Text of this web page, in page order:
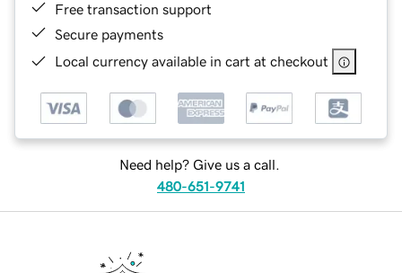
Free transaction support
Secure payments
Local currency available in cart at checkout
Need help? Give us a call.
480-651-9741